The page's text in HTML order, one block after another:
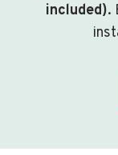
included).